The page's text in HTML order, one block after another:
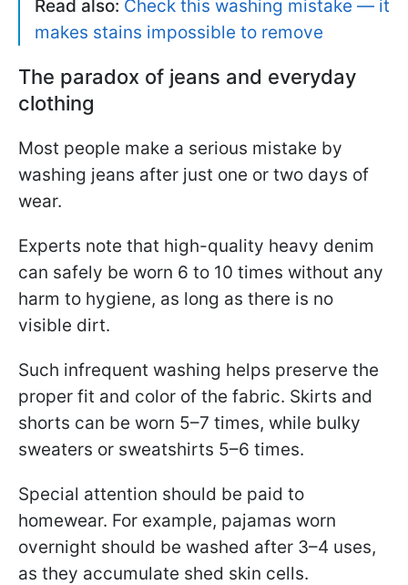
Read also: Check this washing mistake — it
makes stains impossible to remove
The paradox of jeans and everyday
clothing
Most people make a serious mistake by
washing jeans after just one or two days of
wear.
Experts note that high-quality heavy denim
can safely be worn 6 to 10 times without any
harm to hygiene, as long as there is no
visible dirt.
Such infrequent washing helps preserve the
proper fit and color of the fabric. Skirts and
shorts can be worn 5–7 times, while bulky
sweaters or sweatshirts 5–6 times.
Special attention should be paid to
homewear. For example, pajamas worn
overnight should be washed after 3–4 uses,
as they accumulate shed skin cells.